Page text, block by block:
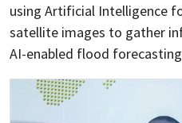
using Artificial Intelligence
satellite images to gather
AI-enabled flood